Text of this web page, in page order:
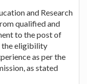
and Research
qualified and
to the post of
the eligibility
as per the
as stated